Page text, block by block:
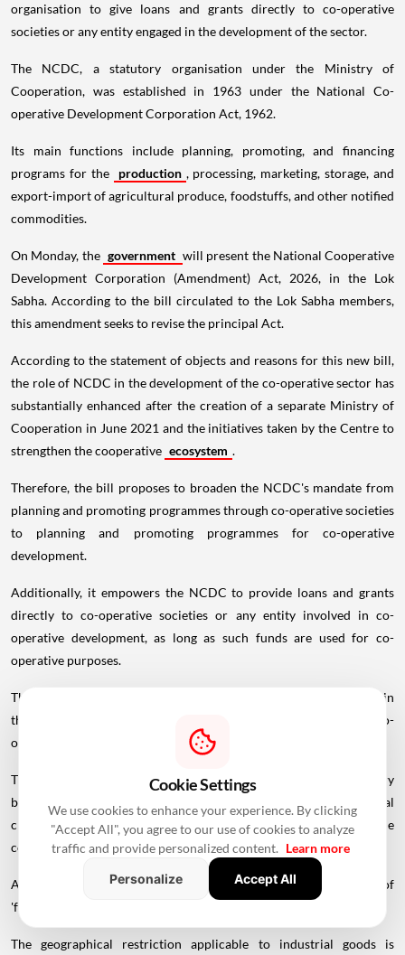
organisation to give loans and grants directly to co-operative
societies or any entity engaged in the development of the sector.
The NCDC, a statutory organisation under the Ministry of
Cooperation, was established in 1963 under the National Co-
operative Development Corporation Act, 1962.
Its main functions include planning, promoting, and financing
programs for the
production , processing, marketing, storage, and
export-import of agricultural produce, foodstuffs, and other notified
commodities.
On Monday, the government will present the National Cooperative
Development Corporation (Amendment) Act, 2026, in the Lok
Sabha. According to the bill circulated to the Lok Sabha members,
this amendment seeks to revise the principal Act.
According to the statement of objects and reasons for this new bill,
the role of NCDC in the development of the co-operative sector has
substantially enhanced after the creation of a separate Ministry of
Cooperation in June 2021 and the initiatives taken by the Centre to
strengthen the cooperative ecosystem .
Therefore, the bill proposes to broaden the NCDC's mandate from
planning and promoting programmes through co-operative societies
to planning and promoting programmes for co-operative
development.
Additionally, it empowers the NCDC to provide loans and grants
directly to co-operative societies or any entity involved in co-
operative development, as long as such funds are used for co-
operative purposes.
The amendment bill proposes to allow the NCDC to participate in
the
capital of any co-operatives or any entity engaged in co-
operative development, with the approval of the Centre.
The co-operative societies would continue to remain the primary
beneficiaries, while the proposed bill widens the institutional
channels through which assistance could reach and strengthen the
co-operative sector, according to the statement of objects.
Among other changes, the bill proposes to expand the definition of
'foodstuffs' to include any other food items notified by the Centre.
The geographical restriction applicable to industrial goods is
Cookie Settings
We use cookies to enhance your experience. By clicking
"Accept All", you agree to our use of cookies to analyze
traffic and provide personalized content. Learn more
Personalize
Accept All